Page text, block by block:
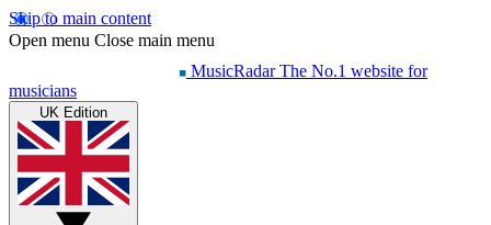
Skip to main content
Open menu Close main menu
MusicRadar The No.1 website for
musicians
UK Edition